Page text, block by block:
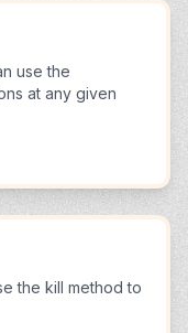
use the
at any given
the kill method to